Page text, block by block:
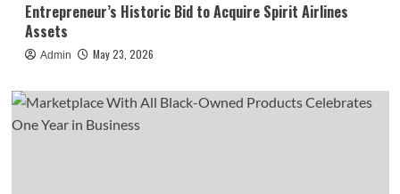
Entrepreneur’s Historic Bid to Acquire Spirit Airlines
Assets
Admin May 23, 2026